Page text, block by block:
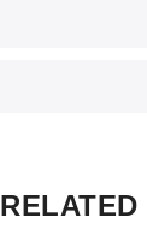
RELATED